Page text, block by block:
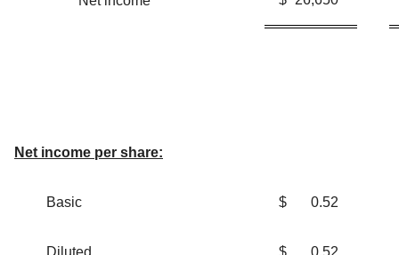
Net income per share:
Basic $ 0.52